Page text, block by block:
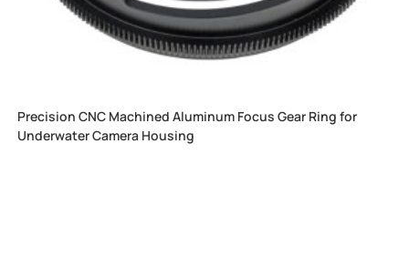
Precision CNC Machined Aluminum Focus Gear Ring for
Underwater Camera Housing